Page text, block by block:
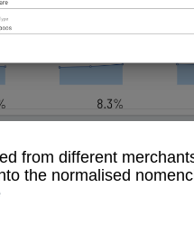
from different
the normalised